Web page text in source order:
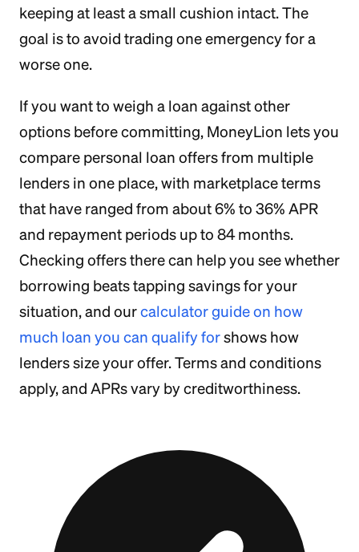
keeping at least a small cushion intact. The
goal is to avoid trading one emergency for a
worse one.
If you want to weigh a loan against other
options before committing, MoneyLion lets you
compare personal loan offers from multiple
lenders in one place, with marketplace terms
that have ranged from about 6% to 36% APR
and repayment periods up to 84 months.
Checking offers there can help you see whether
borrowing beats tapping savings for your
situation, and ourcalculator guide on how
much loan you can qualify forshows how
lenders size your offer. Terms and conditions
apply, and APRs vary by creditworthiness.